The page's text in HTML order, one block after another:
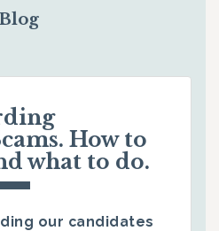
How to
what to do.
our candidates